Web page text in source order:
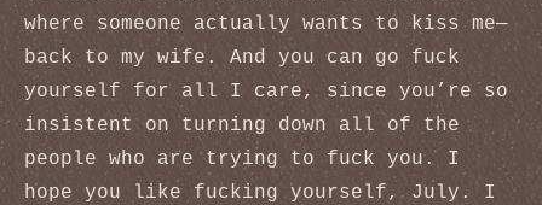
where someone actually wants to kiss me—
back to my wife. And you can go fuck
yourself for all I care, since you’re so
insistent on turning down all of the
people who are trying to fuck you. I
hope you like fucking yourself, July. I